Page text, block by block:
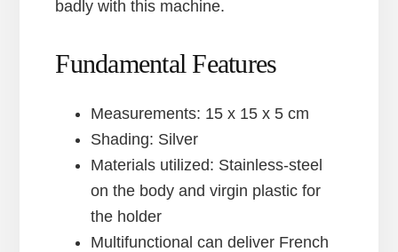
badly with this machine.
Fundamental Features
Measurements: 15 x 15 x 5 cm
Shading: Silver
Materials utilized: Stainless-steel
on the body and virgin plastic for
the holder
Multifunctional can deliver French